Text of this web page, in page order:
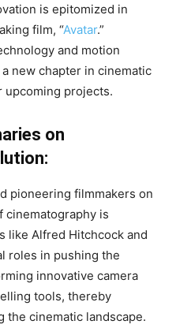
is epitomized in
film, “Avatar.”
and motion
new chapter in cinematic
upcoming projects.
on
pioneering filmmakers on
cinematography is
like Alfred Hitchcock and
roles in pushing the
innovative camera
tools, thereby
the cinematic landscape.